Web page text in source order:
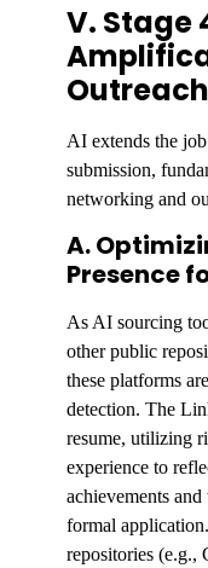
V. Stage
AI extends the
submission,
networking and
A.
Presence
As AI sourcing
other public
these platforms
detection. The
resume, utilizing
experience to
achievements
formal
repositories (e.g.,